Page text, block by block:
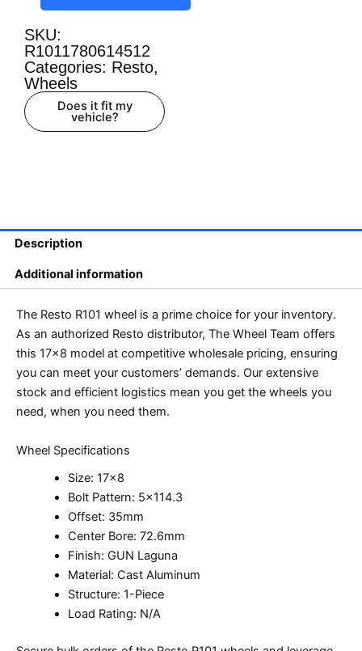
SKU:
R1011780614512
Categories: Resto,
Wheels
Does it fit my
vehicle?
Description
Additional information
The Resto R101 wheel is a prime choice for your inventory.
As an authorized Resto distributor, The Wheel Team offers
this 17×8 model at competitive wholesale pricing, ensuring
you can meet your customers’ demands. Our extensive
stock and efficient logistics mean you get the wheels you
need, when you need them.
Wheel Specifications
Size: 17×8
Bolt Pattern: 5×114.3
Offset: 35mm
Center Bore: 72.6mm
Finish: GUN Laguna
Material: Cast Aluminum
Structure: 1-Piece
Load Rating: N/A